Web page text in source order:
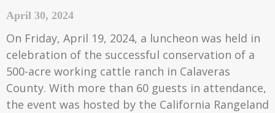
April 30, 2024
On Friday, April 19, 2024, a luncheon was held in
celebration of the successful conservation of a
500-acre working cattle ranch in Calaveras
County. With more than 60 guests in attendance,
the event was hosted by the California Rangeland